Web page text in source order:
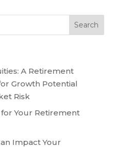
A Retirement
Growth Potential
Risk
Your Retirement
Impact Your